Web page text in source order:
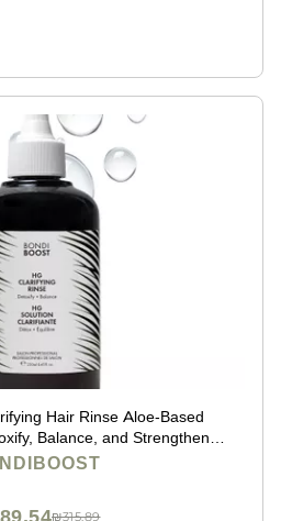
Rinse Aloe-Based
with Rosemary & Apple Cider
₪315.89